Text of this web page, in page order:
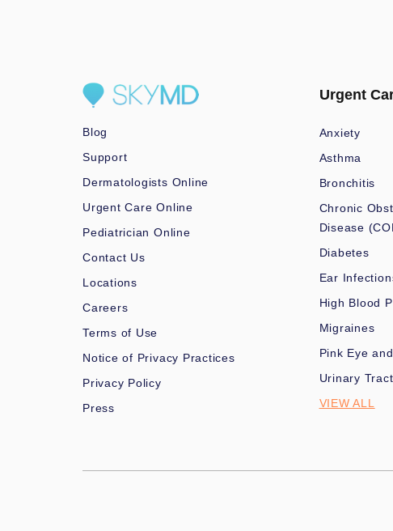
Blog
Support
Dermatologists Online
Urgent Care Online
Pediatrician Online
Contact Us
Locations
Careers
Terms of Use
Notice of Privacy Practices
Privacy Policy
Press
Urgent
Anxiety
Asthma
Bronchitis
Chronic
Disease
Diabetes
Ear
High Blood
Migraines
Pink Eye
Urinary
VIEW ALL